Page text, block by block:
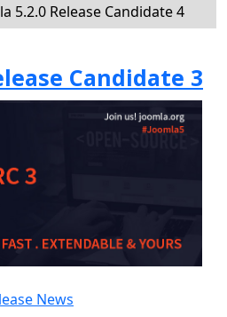
5.2.0 Release Candidate 4
Candidate 3
News